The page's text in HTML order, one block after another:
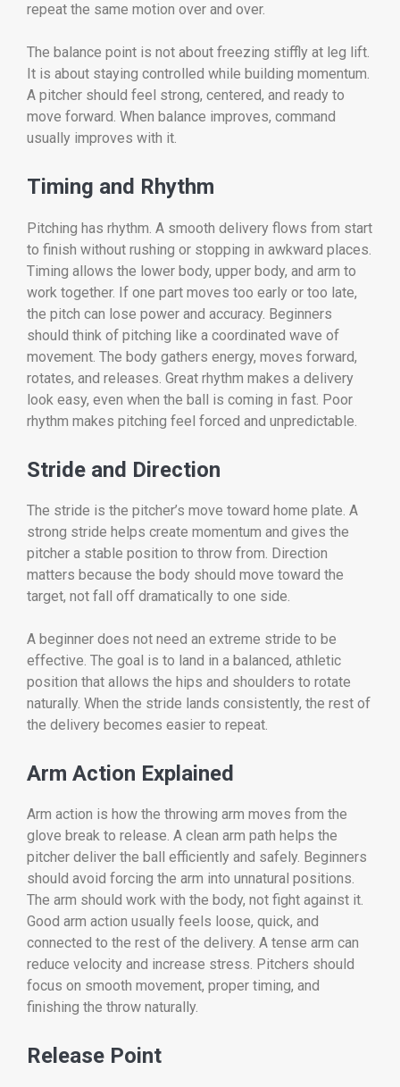
repeat the same motion over and over.
The balance point is not about freezing stiffly at leg lift.
It is about staying controlled while building momentum.
A pitcher should feel strong, centered, and ready to
move forward. When balance improves, command
usually improves with it.
Timing and Rhythm
Pitching has rhythm. A smooth delivery flows from start
to finish without rushing or stopping in awkward places.
Timing allows the lower body, upper body, and arm to
work together. If one part moves too early or too late,
the pitch can lose power and accuracy. Beginners
should think of pitching like a coordinated wave of
movement. The body gathers energy, moves forward,
rotates, and releases. Great rhythm makes a delivery
look easy, even when the ball is coming in fast. Poor
rhythm makes pitching feel forced and unpredictable.
Stride and Direction
The stride is the pitcher’s move toward home plate. A
strong stride helps create momentum and gives the
pitcher a stable position to throw from. Direction
matters because the body should move toward the
target, not fall off dramatically to one side.
A beginner does not need an extreme stride to be
effective. The goal is to land in a balanced, athletic
position that allows the hips and shoulders to rotate
naturally. When the stride lands consistently, the rest of
the delivery becomes easier to repeat.
Arm Action Explained
Arm action is how the throwing arm moves from the
glove break to release. A clean arm path helps the
pitcher deliver the ball efficiently and safely. Beginners
should avoid forcing the arm into unnatural positions.
The arm should work with the body, not fight against it.
Good arm action usually feels loose, quick, and
connected to the rest of the delivery. A tense arm can
reduce velocity and increase stress. Pitchers should
focus on smooth movement, proper timing, and
finishing the throw naturally.
Release Point